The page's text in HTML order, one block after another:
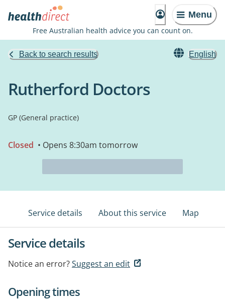
Menu
Free Australian health advice you can count on.
Back to search results English
Rutherford Doctors
GP (General practice)
Closed • Opens 8:30am tomorrow
Service details About this service Map
Service details
Notice an error?Suggest an edit
Opening times